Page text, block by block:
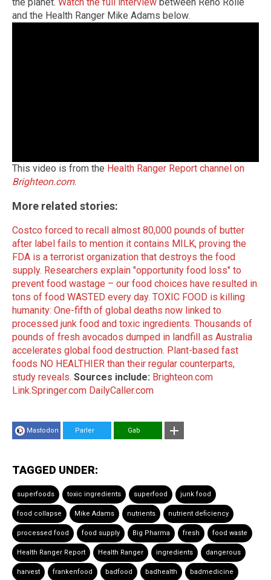
and the Health Ranger Mike Adams below.
This video is from the Health Ranger Report channel on
Brighteon.com.
More related stories:
Costco forced to recall almost 80,000 pounds of butter
after label fails to mention it contains MILK, proving the
FDA is a terrorist organization that destroys the food
supply. Researchers explain "opportunity food loss" to
prevent food wastage – our food choices have resulted in
tons of food WASTED every day. TOXIC FOOD is killing
humanity: One-fifth of global deaths now linked to
processed junk food and toxic ingredients. Thousands of
pounds of fresh avocados dumped in landfill as Australia
accelerates global food destruction. Plant-based fast
foods NO HEALTHIER than their regular counterparts,
study reveals. Sources include: Brighteon.com
Link.Springer.com DailyCaller.com
Mastodon Parler Gab
TAGGED UNDER:
superfoods toxic ingredients superfood junk food
food collapse Mike Adams nutrients nutrient deficiency
processed food food supply Big Pharma fresh food waste
Health Ranger Report Health Ranger ingredients dangerous
harvest frankenfood badfood badhealth badmedicine